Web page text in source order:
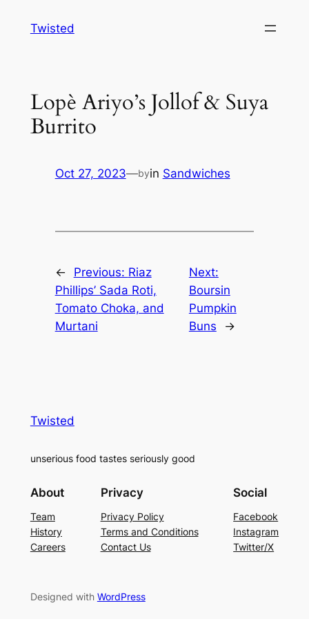
Twisted
Lopè Ariyo’s Jollof & Suya
Burrito
Oct 27, 2023—byin Sandwiches
← Previous: Riaz
Phillips’ Sada Roti,
Tomato Choka, and
Murtani
Next:
Boursin
Pumpkin
Buns
→
Twisted
unserious food tastes seriously good
About
Team
History
Careers
Privacy
Privacy Policy
Terms and Conditions
Contact Us
Social
Facebook
Instagram
Twitter/X
Designed with WordPress